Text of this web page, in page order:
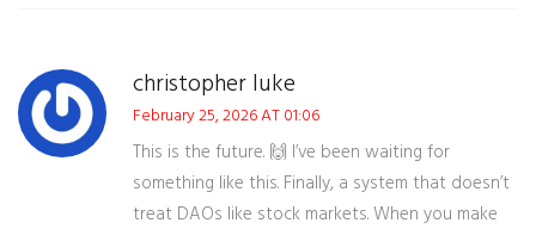
christopher luke
February 25, 2026 AT 01:06
This is the future. 🙌 I’ve been waiting for
something like this. Finally, a system that doesn’t
treat DAOs like stock markets. When you make